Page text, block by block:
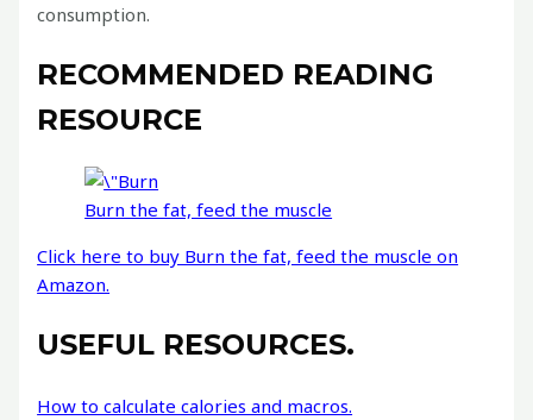
consumption.
RECOMMENDED READING
RESOURCE
Burn the fat, feed the muscle
Click here to buy Burn the fat, feed the muscle on
Amazon.
USEFUL RESOURCES.
How to calculate calories and macros.